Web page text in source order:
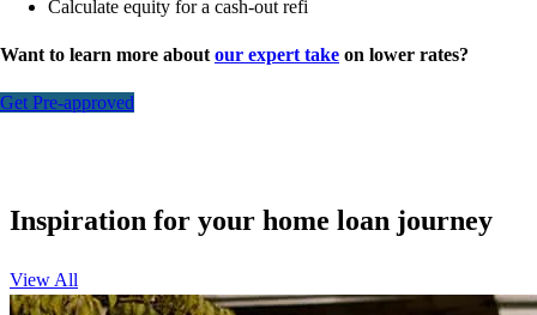
Calculate equity for a cash-out refi
Want to learn more about our expert take on lower rates?
Get Pre-approved
Inspiration for your home loan journey
View All